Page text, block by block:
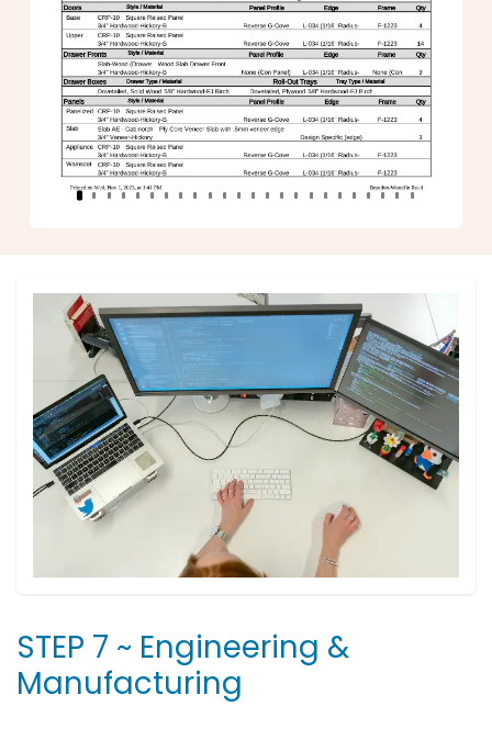
STEP 7 ~ Engineering &
Manufacturing